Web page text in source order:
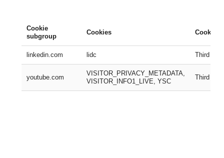
Cookie
subgroup
Cookies Cookies
linkedin.com lidc Third
youtube.com
VISITOR_PRIVACY_METADATA,
VISITOR_INFO1_LIVE, YSC
Third